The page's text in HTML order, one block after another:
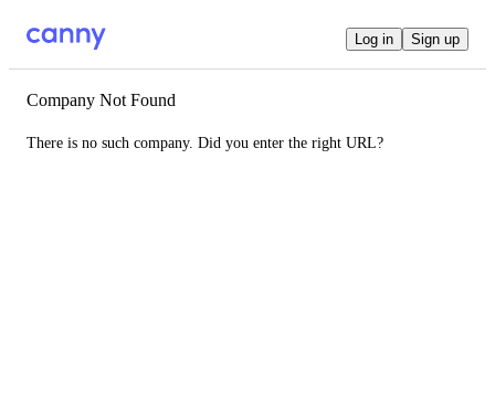
Log in Sign up
Company Not Found
There is no such company. Did you enter the right URL?